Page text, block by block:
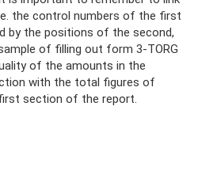
the control numbers of the first
by the positions of the second,
of filling out form 3-TORG
of the amounts in the
with the total figures of
section of the report.